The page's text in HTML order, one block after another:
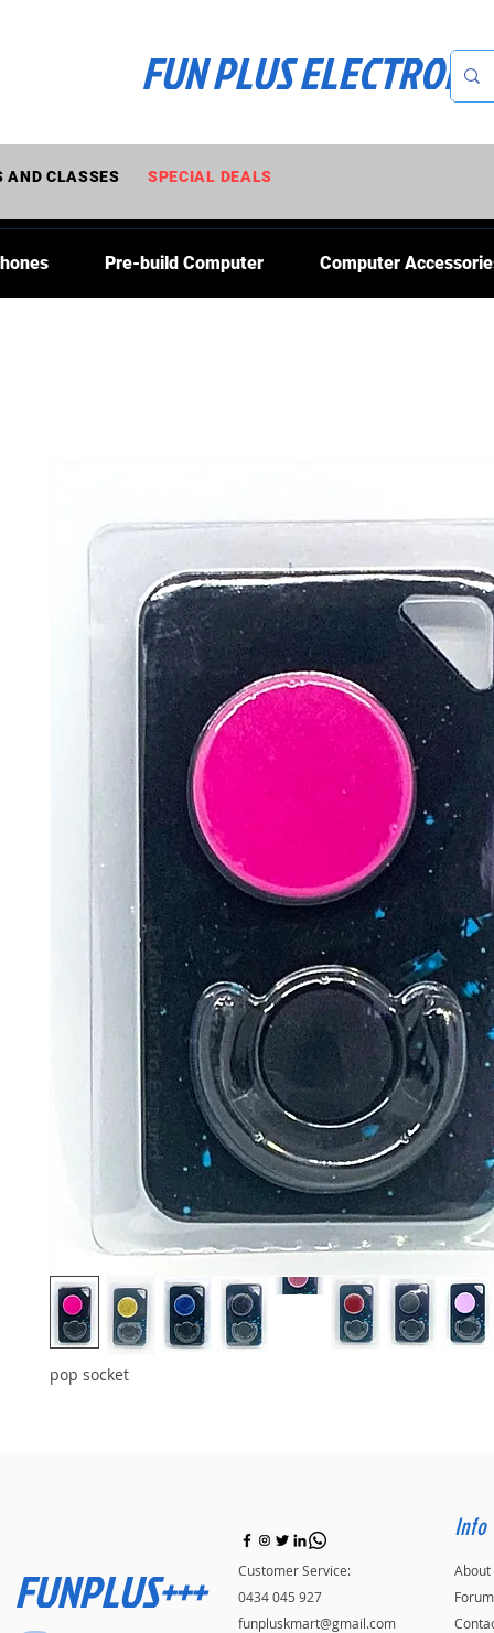
FUN PLUS
Pre-build Computer Computer
SPECIAL DEALS
AND CLASSES
pop socket
FUNPLUS+++
Customer Service:
0434 045 927
funpluskmart@gmail.com
Info
About
Forum